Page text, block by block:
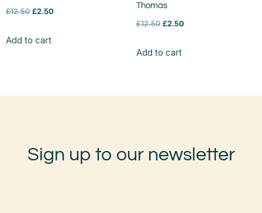
£12.50 £2.50
Add to cart
Thomas
£12.50 £2.50
Add to cart
Sign up to our newsletter